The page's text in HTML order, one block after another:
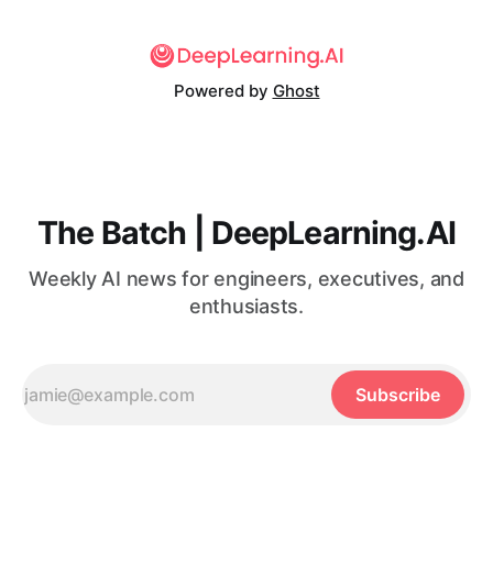
Powered by Ghost
The Batch | DeepLearning.AI
Weekly AI news for engineers, executives, and
enthusiasts.
Subscribe